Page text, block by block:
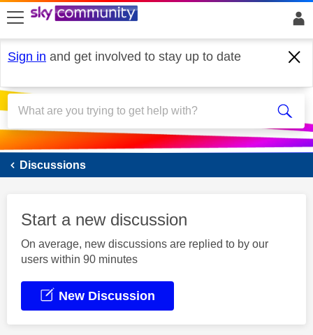
skip to search
skip to content
skip to footer
Sign in and get involved to stay up to date
Sky Mobile
Discussions
Start a new discussion
On average, new discussions are replied to by our
users within 90 minutes
New Discussion